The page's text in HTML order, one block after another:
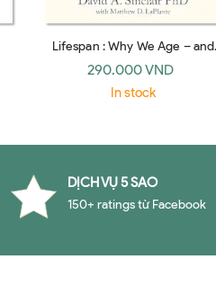
Lifespan : Why We Age – and
Why We Don’t Have To
(paperback)
290.000 VND
In stock
DỊCH VỤ 5 SAO
150+ ratings từ Facebook